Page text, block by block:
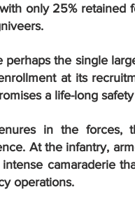
only 25% retained
perhaps the single
at its
a life-long
in the forces,
At the infantry,
camaraderie
operations.